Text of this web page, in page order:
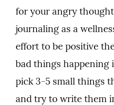
for your angry
journaling as a
effort to be positive
bad things happening
pick 3-5 small things
and try to write them